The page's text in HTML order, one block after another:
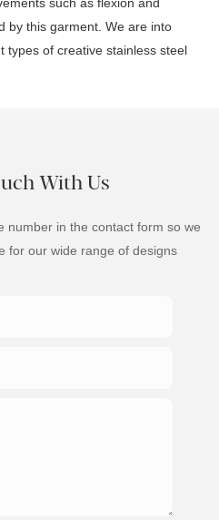
such as flexion and
by this garment. We are into
types of creative stainless steel
With Us
number in the contact form so we
for our wide range of designs